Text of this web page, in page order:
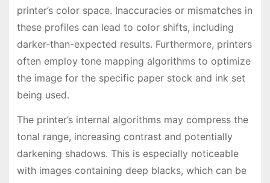
printer’s color space. Inaccuracies or mismatches in
these profiles can lead to color shifts, including
darker-than-expected results. Furthermore, printers
often employ tone mapping algorithms to optimize
the image for the specific paper stock and ink set
being used.
The printer’s internal algorithms may compress the
tonal range, increasing contrast and potentially
darkening shadows. This is especially noticeable
with images containing deep blacks, which can be